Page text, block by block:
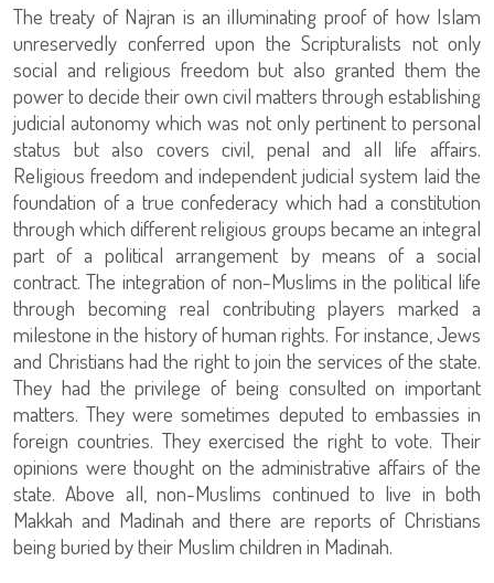
The treaty of Najran is an illuminating proof of how Islam
unreservedly conferred upon the Scripturalists not only
social and religious freedom but also granted them the
power to decide their own civil matters through establishing
judicial autonomy which was not only pertinent to personal
status but also covers civil, penal and all life affairs.
Religious freedom and independent judicial system laid the
foundation of a true confederacy which had a constitution
through which different religious groups became an integral
part of a political arrangement by means of a social
contract. The integration of non-Muslims in the political life
through becoming real contributing players marked a
milestone in the history of human rights. For instance, Jews
and Christians had the right to join the services of the state.
They had the privilege of being consulted on important
matters. They were sometimes deputed to embassies in
foreign countries. They exercised the right to vote. Their
opinions were thought on the administrative affairs of the
state. Above all, non-Muslims continued to live in both
Makkah and Madinah and there are reports of Christians
being buried by their Muslim children in Madinah.